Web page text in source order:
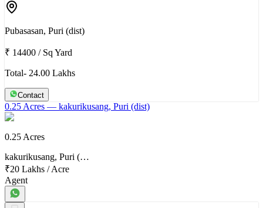
Pubasasan, Puri (dist)
₹ 14400 / Sq Yard
Total- 24.00 Lakhs
Contact
0.25 Acres — kakurikusang, Puri (dist)
0.25 Acres
kakurikusang, Puri (…
₹20 Lakhs /Acre
Agent